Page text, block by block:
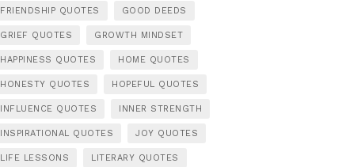
FRIENDSHIP QUOTES GOOD DEEDS
GRIEF QUOTES GROWTH MINDSET
HAPPINESS QUOTES HOME QUOTES
HONESTY QUOTES HOPEFUL QUOTES
INFLUENCE QUOTES INNER STRENGTH
INSPIRATIONAL QUOTES JOY QUOTES
LIFE LESSONS LITERARY QUOTES